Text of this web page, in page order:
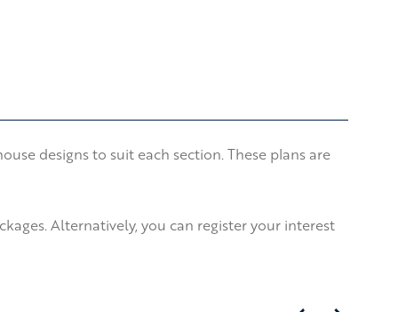
designs to suit each section. These plans are
Alternatively, you can register your interest